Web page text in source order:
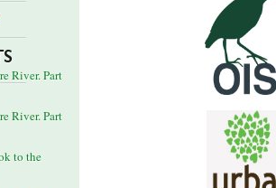
River. Part
River. Part
to the